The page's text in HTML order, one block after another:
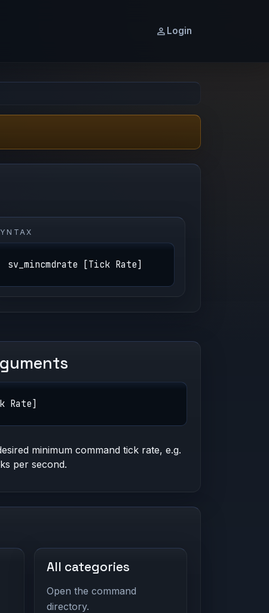
Login
sv_mincmdrate [Tick Rate]
Rate]
minimum command tick rate, e.g.
per second.
All categories
Open the command
directory.